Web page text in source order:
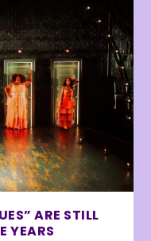
ARE STILL
YEARS